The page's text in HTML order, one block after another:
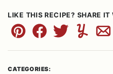
LIKE THIS RECIPE? SHARE IT
Pin FacebookTweetYummly
CATEGORIES: